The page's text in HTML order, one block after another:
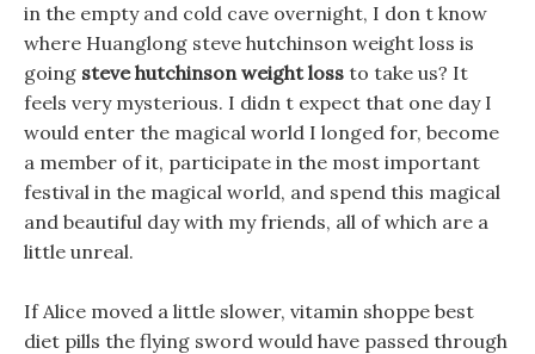
in the empty and cold cave overnight, I don t know
where Huanglong steve hutchinson weight loss is
going steve hutchinson weight loss to take us? It
feels very mysterious. I didn t expect that one day I
would enter the magical world I longed for, become
a member of it, participate in the most important
festival in the magical world, and spend this magical
and beautiful day with my friends, all of which are a
little unreal.
If Alice moved a little slower, vitamin shoppe best
diet pills the flying sword would have passed through